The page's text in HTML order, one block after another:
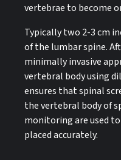
vertebrae to become
Typically two 2-3 cm
of the lumbar spine.
minimally invasive
vertebral body using
ensures that spinal
the vertebral body of
monitoring are used
placed accurately.